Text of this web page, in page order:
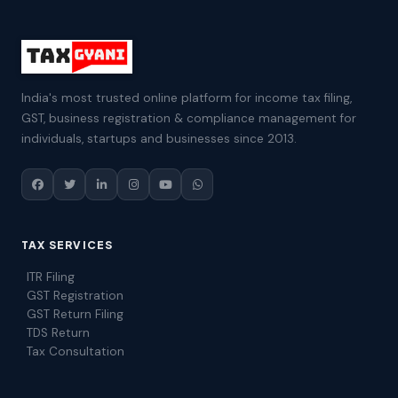
India's most trusted online platform for income tax filing,
GST, business registration & compliance management for
individuals, startups and businesses since 2013.
TAX SERVICES
ITR Filing
GST Registration
GST Return Filing
TDS Return
Tax Consultation